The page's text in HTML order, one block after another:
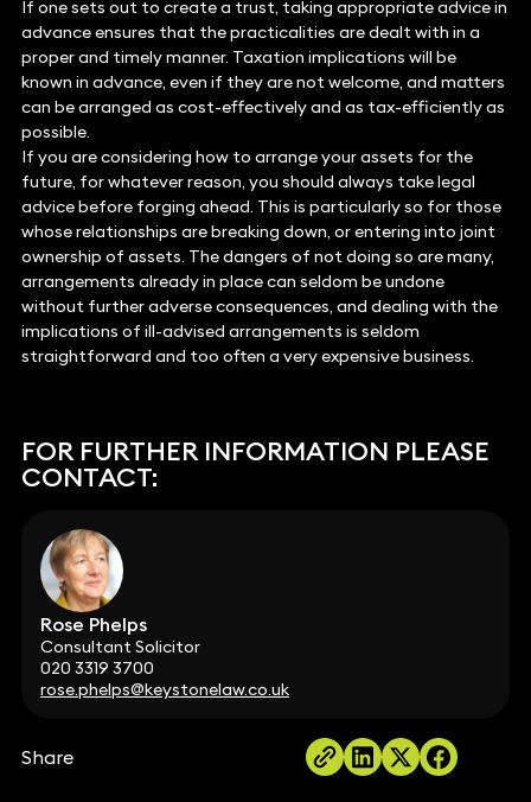
If one sets out to create a trust, taking appropriate advice in
advance ensures that the practicalities are dealt with in a
proper and timely manner. Taxation implications will be
known in advance, even if they are not welcome, and matters
can be arranged as cost-effectively and as tax-efficiently as
possible.
If you are considering how to arrange your assets for the
future, for whatever reason, you should always take legal
advice before forging ahead. This is particularly so for those
whose relationships are breaking down, or entering into joint
ownership of assets. The dangers of not doing so are many,
arrangements already in place can seldom be undone
without further adverse consequences, and dealing with the
implications of ill-advised arrangements is seldom
straightforward and too often a very expensive business.
FOR FURTHER INFORMATION PLEASE
CONTACT:
Rose Phelps
Consultant Solicitor
020 3319 3700
rose.phelps@keystonelaw.co.uk
Share